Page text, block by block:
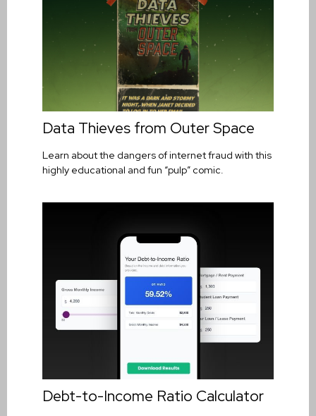
Data Thieves from Outer Space
Learn about the dangers of internet fraud with this
highly educational and fun “pulp” comic.
Debt-to-Income Ratio Calculator